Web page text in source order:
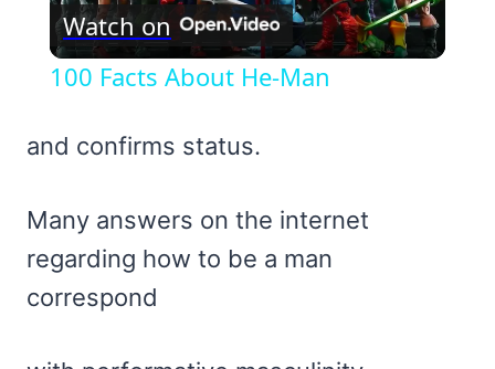
Video
Watch on
100 Facts About He-Man
and confirms status.
Many answers on the internet
regarding how to be a man
correspond